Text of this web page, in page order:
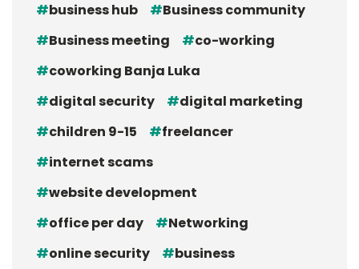
business hub
Business community
Business meeting
co-working
coworking Banja Luka
digital security
digital marketing
children 9-15
freelancer
internet scams
website development
office per day
Networking
online security
business